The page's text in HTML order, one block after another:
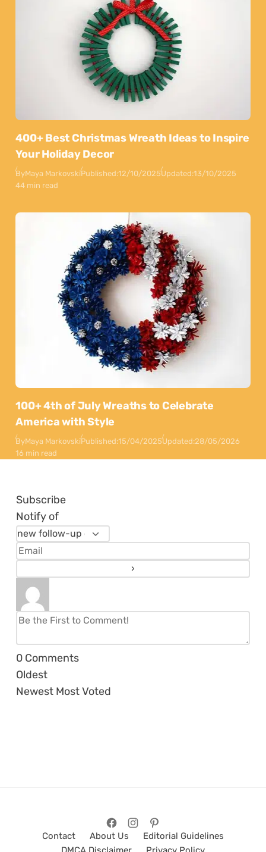
400+ Best Christmas Wreath Ideas to Inspire
Your Holiday Decor
ByMaya MarkovskiPublished:12/10/2025Updated:13/10/2025
44 min read
100+ 4th of July Wreaths to Celebrate
America with Style
ByMaya MarkovskiPublished:15/04/2025Updated:28/05/2026
16 min read
Subscribe
Notify of
0 Comments
Oldest
Newest Most Voted
Contact About Us
Editorial Guidelines